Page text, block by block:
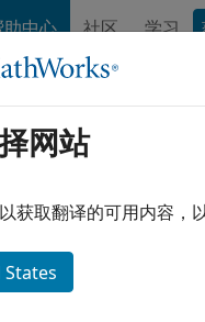
助中心 社区 学习
Systems
网站
获取翻译的可用内容，